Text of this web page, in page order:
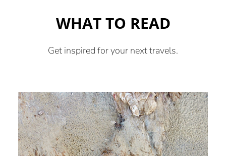
WHAT TO READ
Get inspired for your next travels.